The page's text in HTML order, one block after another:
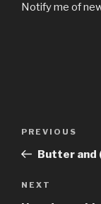
Notify me of
Previous
Post
PREVIOUS
Butter and
Next
NEXT